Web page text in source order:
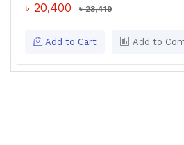
৳ 20,400 ৳ 23,419
Add to Cart Add to